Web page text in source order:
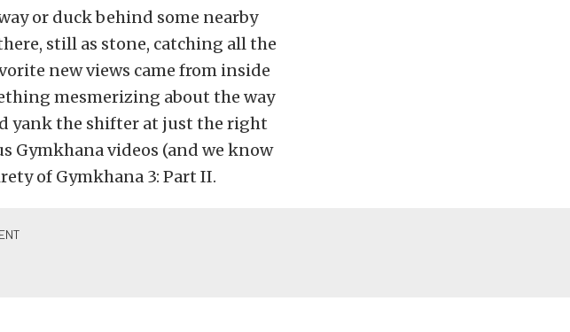
or duck behind some nearby
still as stone, catching all the
new views came from inside
mesmerizing about the way
yank the shifter at just the right
Gymkhana videos (and we know
of Gymkhana 3: Part II.